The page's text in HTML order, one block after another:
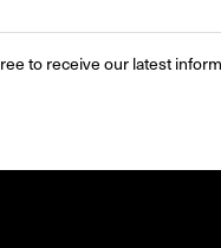
to receive our latest